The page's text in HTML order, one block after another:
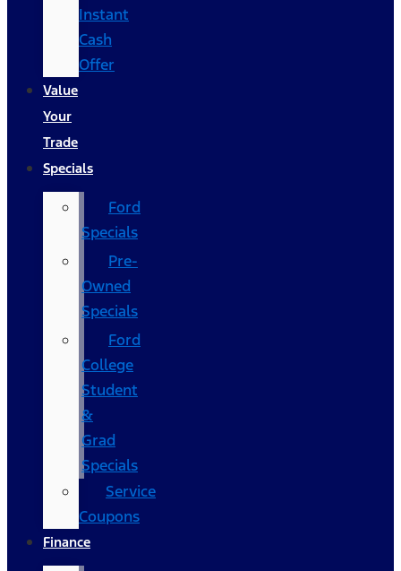
Instant
Cash
Offer
Value
Your
Trade
Specials
Ford
Specials
Pre-
Owned
Specials
Ford
College
Student
&
Grad
Specials
Service
Coupons
Finance